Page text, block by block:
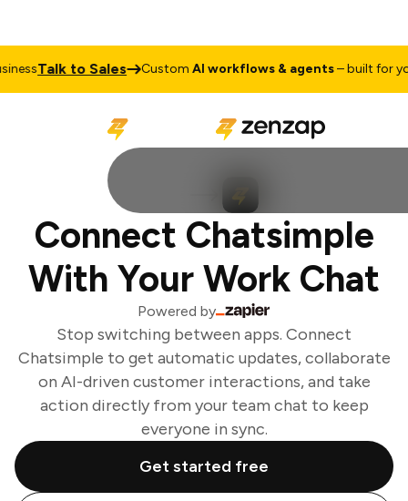
Talk to Sales CustomAI workflows & agents– built for your
Connect Chatsimple
With Your Work Chat
Powered by
Stop switching between apps. Connect
Chatsimple to get automatic updates, collaborate
on AI-driven customer interactions, and take
action directly from your team chat to keep
everyone in sync.
Get started free